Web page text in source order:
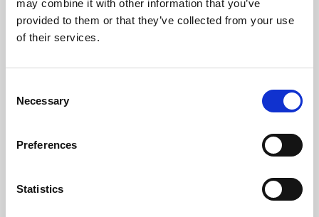
may combine it with other information that you’ve
provided to them or that they’ve collected from your use
of their services.
Selection
Necessary
Preferences
Statistics
Learning & Education
Whether for pleasure, professional skills or education,